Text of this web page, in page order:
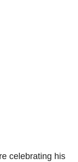
celebrating his